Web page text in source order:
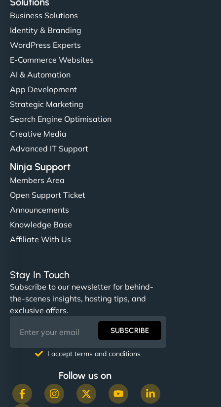
Business Solutions
Identity & Branding
WordPress Experts
E-Commerce Websites
AI & Automation
App Development
Strategic Marketing
Search Engine Optimisation
Creative Media
Advanced IT Support
Ninja Support
Members Area
Open Support Ticket
Announcements
Knowledge Base
Affiliate With Us
Stay In Touch
Subscribe to our newsletter for behind-
the-scenes insights, hosting tips, and
exclusive offers.
SUBSCRIBE
I accept terms and conditions
Follow us on